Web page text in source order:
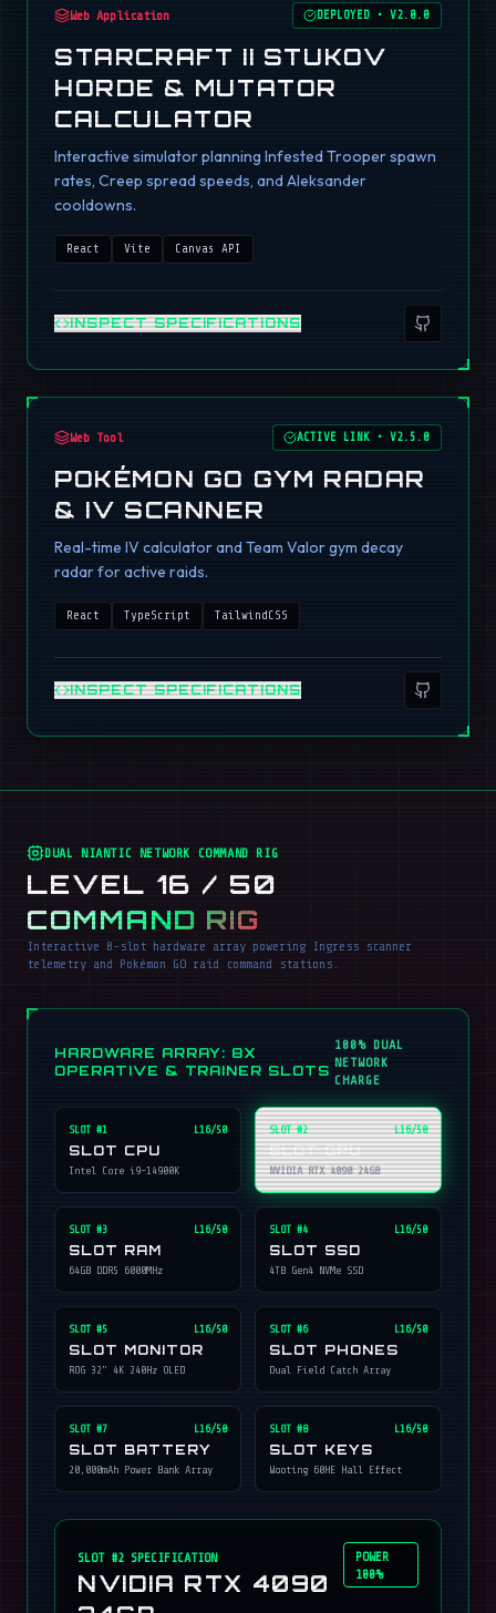
Web Application DEPLOYED •V2.0.0
STARCRAFT II STUKOV
HORDE & MUTATOR
CALCULATOR
Interactive simulator planning Infested Trooper spawn
rates, Creep spread speeds, and Aleksander
cooldowns.
React Vite Canvas API
INSPECT SPECIFICATIONS
Web Tool ACTIVE LINK •V2.5.0
POKÉMON GO GYM RADAR
& IV SCANNER
Real-time IV calculator and Team Valor gym decay
radar for active raids.
React TypeScript TailwindCSS
INSPECT SPECIFICATIONS
DUAL NIANTIC NETWORK COMMAND RIG
LEVEL 16 / 50
COMMAND RIG
Interactive 8-slot hardware array powering Ingress scanner
telemetry and Pokémon GO raid command stations.
HARDWARE ARRAY: 8X
OPERATIVE & TRAINER SLOTS
100% DUAL
NETWORK
CHARGE
SLOT #1 L16/50
SLOT CPU
Intel Core i9-14900K
SLOT #2 L16/50
SLOT GPU
NVIDIA RTX 4090 24GB
SLOT #3 L16/50
SLOT RAM
64GB DDR5 6000MHz
SLOT #4 L16/50
SLOT SSD
4TB Gen4 NVMe SSD
SLOT #5 L16/50
SLOT MONITOR
ROG 32" 4K 240Hz OLED
SLOT #6 L16/50
SLOT PHONES
Dual Field Catch Array
SLOT #7 L16/50
SLOT BATTERY
20,000mAh Power Bank Array
SLOT #8 L16/50
SLOT KEYS
Wooting 60HE Hall Effect
SLOT #2 SPECIFICATION
NVIDIA RTX 4090
POWER
100%